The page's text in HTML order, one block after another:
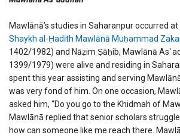
Mawlānā’s studies in Saharanpur occurred
Shaykh al-Ḥadīth Mawlānā Muḥammad
1402/1982) and Nāẓim Ṣāḥib, Mawlānā
1399/1979) were alive and residing in
spent this year assisting and serving
was very fond of him. On one occasion,
asked him, “Do you go to the Khidmah of
Mawlānā replied that senior scholars
how can someone like me reach there.